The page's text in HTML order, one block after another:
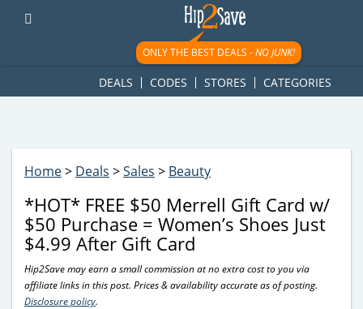
googletag.cmd.push(function() { googletag.display('div-gpt-
ad-1781617543749-0'); });
ONLY THE BEST DEALS -NO JUNK!
DEALS CODES STORES CATEGORIES
Home> Deals >Sales > Beauty
*HOT* FREE $50 Merrell Gift Card w/
$50 Purchase = Women’s Shoes Just
$4.99 After Gift Card
Hip2Save may earn a small commission at no extra cost to you via
affiliate links in this post. Prices & availability accurate as of posting.
Disclosure policy.